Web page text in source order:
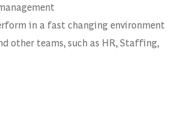
in a fast changing environment
other teams, such as HR, Staffing,